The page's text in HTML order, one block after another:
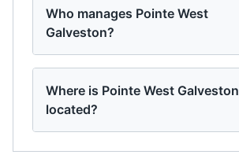
Who manages Pointe West
Galveston?
Where is Pointe West Galveston
located?